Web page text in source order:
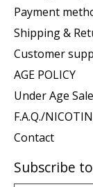
Payment
Shipping &
Customer
AGE POLICY
Under Age
F.A.Q./
Contact
Subscribe